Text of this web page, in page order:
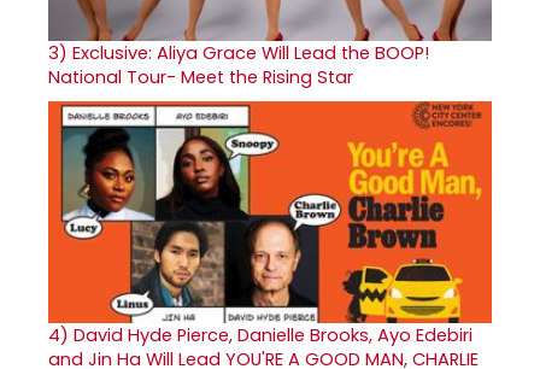
3) Exclusive: Aliya Grace Will Lead the BOOP!
National Tour- Meet the Rising Star
4) David Hyde Pierce, Danielle Brooks, Ayo Edebiri
and Jin Ha Will Lead YOU'RE A GOOD MAN, CHARLIE